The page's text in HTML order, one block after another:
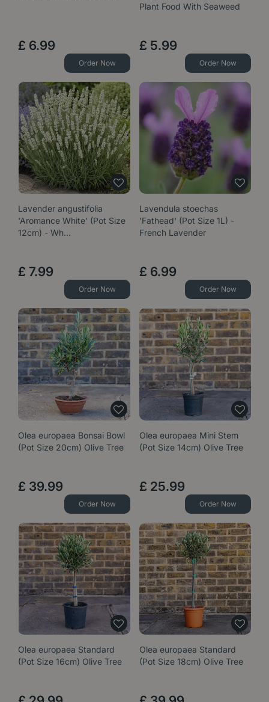
£ 6.99
Order Now
Plant Food With Seaweed
£ 5.99
Order Now
Lavender angustifolia
'Aromance White' (Pot Size
12cm) - Wh…
£ 7.99
Order Now
Lavendula stoechas
'Fathead' (Pot Size 1L) -
French Lavender
£ 6.99
Order Now
Olea europaea Bonsai Bowl
(Pot Size 20cm) Olive Tree
£ 39.99
Order Now
Olea europaea Mini Stem
(Pot Size 14cm) Olive Tree
£ 25.99
Order Now
Olea europaea Standard
(Pot Size 16cm) Olive Tree
Olea europaea Standard
(Pot Size 18cm) Olive Tree